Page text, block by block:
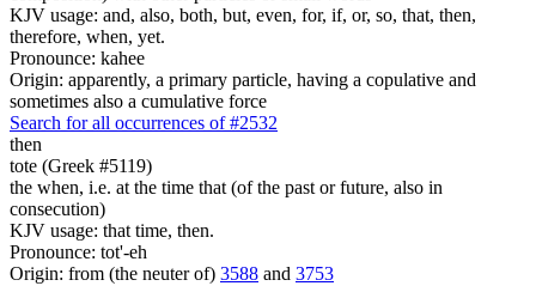
KJV usage: and, also, both, but, even, for, if, or, so, that, then,
therefore, when, yet.
Pronounce: kahee
Origin: apparently, a primary particle, having a copulative and
sometimes also a cumulative force
Search for all occurrences of #2532
then
tote (Greek #5119)
the when, i.e. at the time that (of the past or future, also in
consecution)
KJV usage: that time, then.
Pronounce: tot'-eh
Origin: from (the neuter of) 3588 and 3753